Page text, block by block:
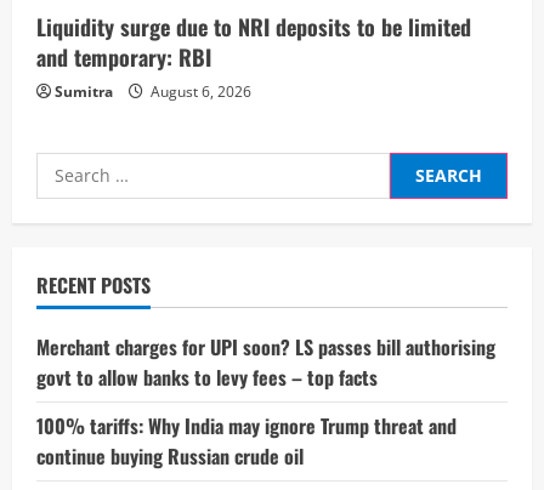
Liquidity surge due to NRI deposits to be limited
and temporary: RBI
Sumitra August 6, 2026
Search
for:
RECENT POSTS
Merchant charges for UPI soon? LS passes bill authorising
govt to allow banks to levy fees – top facts
100% tariffs: Why India may ignore Trump threat and
continue buying Russian crude oil